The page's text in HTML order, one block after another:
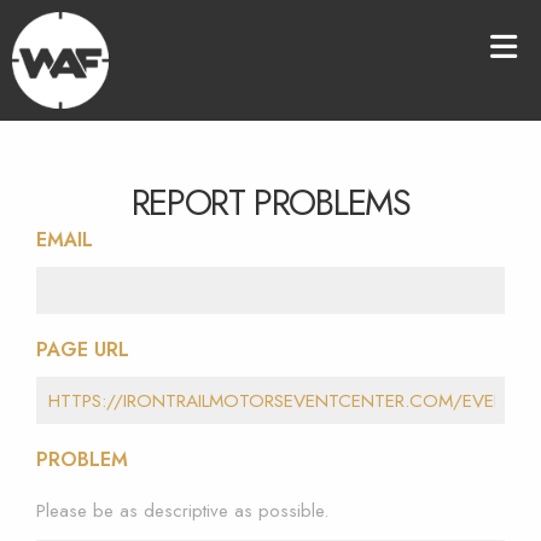
REPORT PROBLEMS
EMAIL
PAGE URL
PROBLEM
Please be as descriptive as possible.